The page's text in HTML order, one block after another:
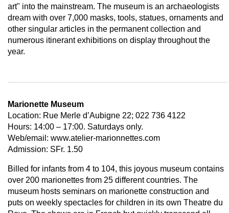
art" into the mainstream. The museum is an archaeologists
dream with over 7,000 masks, tools, statues, ornaments and
other singular articles in the permanent collection and
numerous itinerant exhibitions on display throughout the
year.
Marionette Museum
Location: Rue Merle d’Aubigne 22; 022 736 4122
Hours: 14:00 – 17:00. Saturdays only.
Web/email: www.atelier-marionnettes.com
Admission: SFr. 1.50
Billed for infants from 4 to 104, this joyous museum contains
over 200 marionettes from 25 different countries. The
museum hosts seminars on marionette construction and
puts on weekly spectacles for children in its own Theatre du